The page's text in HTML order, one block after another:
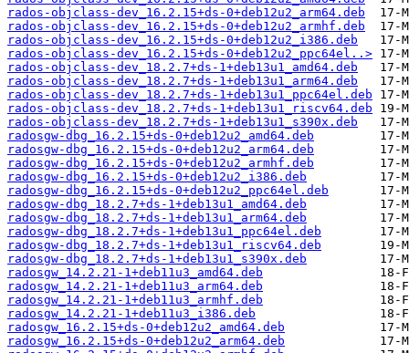
rados-objclass-dev_16.2.15+ds-0+deb12u2_arm64.deb
rados-objclass-dev_16.2.15+ds-0+deb12u2_armhf.deb
rados-objclass-dev_16.2.15+ds-0+deb12u2_i386.deb
rados-objclass-dev_16.2.15+ds-0+deb12u2_ppc64el..>
rados-objclass-dev_18.2.7+ds-1+deb13u1_amd64.deb
rados-objclass-dev_18.2.7+ds-1+deb13u1_arm64.deb
rados-objclass-dev_18.2.7+ds-1+deb13u1_ppc64el.deb
rados-objclass-dev_18.2.7+ds-1+deb13u1_riscv64.deb
rados-objclass-dev_18.2.7+ds-1+deb13u1_s390x.deb
radosgw-dbg_16.2.15+ds-0+deb12u2_amd64.deb
radosgw-dbg_16.2.15+ds-0+deb12u2_arm64.deb
radosgw-dbg_16.2.15+ds-0+deb12u2_armhf.deb
radosgw-dbg_16.2.15+ds-0+deb12u2_i386.deb
radosgw-dbg_16.2.15+ds-0+deb12u2_ppc64el.deb
radosgw-dbg_18.2.7+ds-1+deb13u1_amd64.deb
radosgw-dbg_18.2.7+ds-1+deb13u1_arm64.deb
radosgw-dbg_18.2.7+ds-1+deb13u1_ppc64el.deb
radosgw-dbg_18.2.7+ds-1+deb13u1_riscv64.deb
radosgw-dbg_18.2.7+ds-1+deb13u1_s390x.deb
radosgw_14.2.21-1+deb11u3_amd64.deb
radosgw_14.2.21-1+deb11u3_arm64.deb
radosgw_14.2.21-1+deb11u3_armhf.deb
radosgw_14.2.21-1+deb11u3_i386.deb
radosgw_16.2.15+ds-0+deb12u2_amd64.deb
radosgw_16.2.15+ds-0+deb12u2_arm64.deb